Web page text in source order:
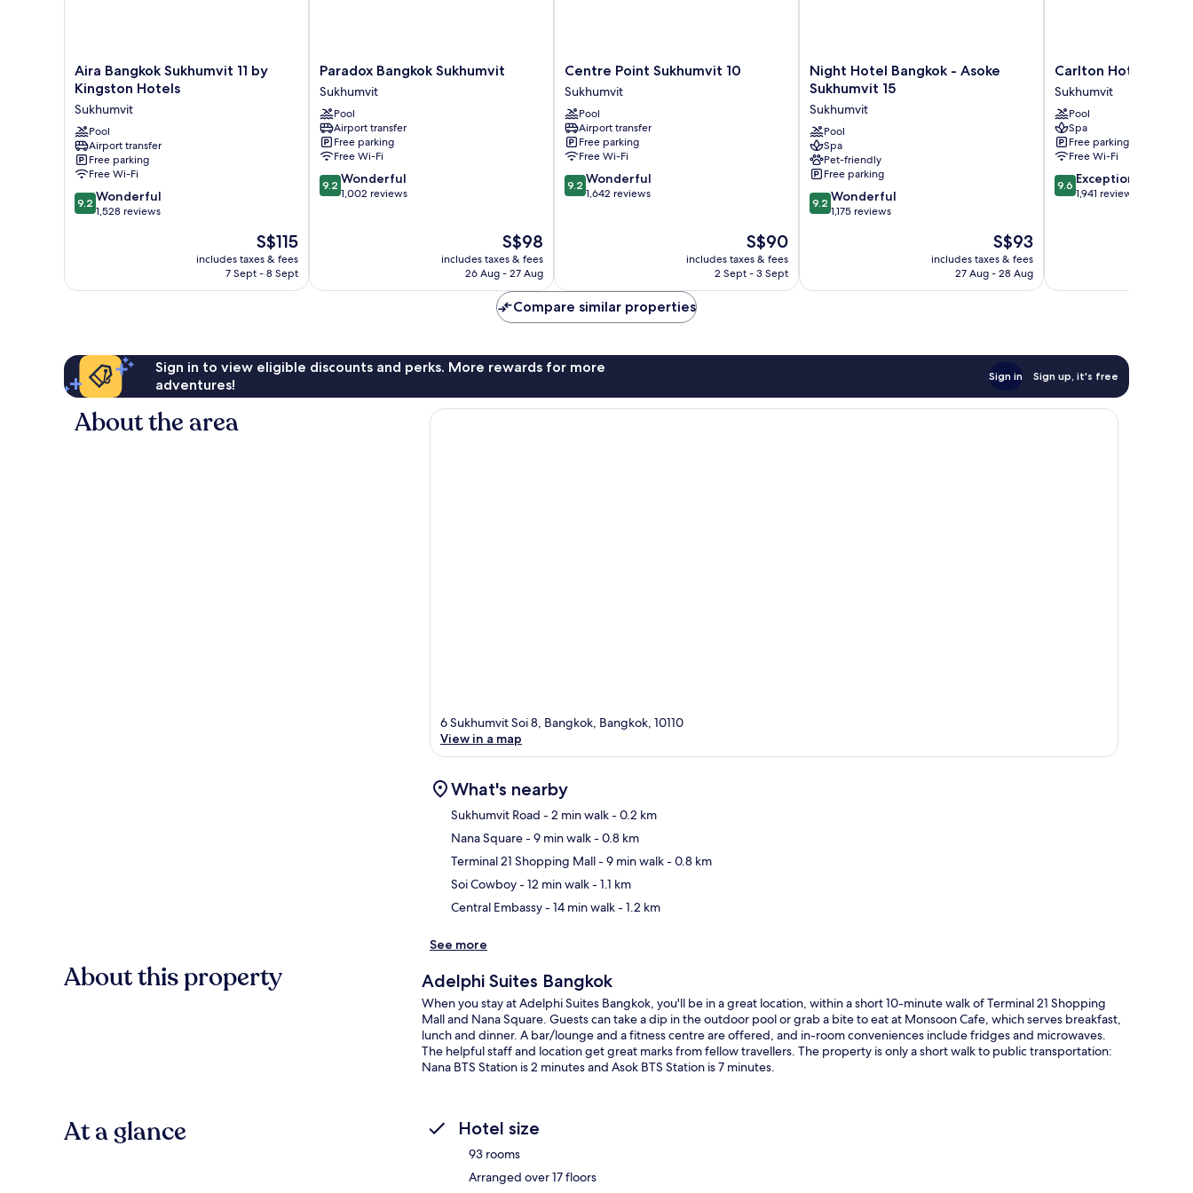
Aira
Bangkok
Sukhumvit
11
by
Kingston
Hotels
Sukhumvit
Aira Bangkok Sukhumvit 11 by
Kingston Hotels
Sukhumvit
Pool
Airport transfer
Free parking
Free Wi-Fi
9.2
out
reviews
9.2 Wonderful
1,528 reviews
The
price
is
S$115
includes taxes & fees
7 Sept - 8 Sept
Paradox
Bangkok
Sukhumvit
Sukhumvit
Paradox Bangkok Sukhumvit
Sukhumvit
Pool
Airport transfer
Free parking
Free Wi-Fi
9.2
out
9.2 Wonderful
1,002 reviews
The
price
is
S$98
includes taxes & fees
26 Aug - 27 Aug
Centre
Point
Sukhumvit
10
Sukhumvit
Centre Point Sukhumvit 10
Sukhumvit
Pool
Airport transfer
Free parking
Free Wi-Fi
9.2
out
9.2 Wonderful
1,642 reviews
The
price
is
S$90
includes taxes & fees
2 Sept - 3 Sept
Night
Hotel
-
Asoke
Sukhumvit
15
Sukhumvit
Night Hotel Bangkok - Asoke
Sukhumvit 15
Sukhumvit
Pool
Spa
Pet-friendly
Free parking
9.2
out
reviews
9.2 Wonderful
1,175 reviews
The
price
is
S$93
includes taxes & fees
27 Aug - 28 Aug
Carlton
Hotel
Bangkok
Sukhumvit
Sukhumvit
Carlton Hotel
Sukhumvit
Pool
Spa
Free parking
Free Wi-Fi
9.6
out
9.6 Exceptional
1,941 reviews
Compare similar properties
Sign in to view eligible discounts and perks. More rewards for more
adventures!
Sign in Sign up, it's free
About the area
6 Sukhumvit Soi 8, Bangkok, Bangkok, 10110
View in a map
What's nearby
Sukhumvit Road - 2 min walk- 0.2 km
Nana Square- 9 min walk- 0.8 km
Terminal 21 Shopping Mall- 9 min walk- 0.8 km
Soi Cowboy- 12 min walk- 1.1 km
Central Embassy- 14 min walk- 1.2 km
See more
About this property Adelphi Suites Bangkok
When you stay at Adelphi Suites Bangkok, you'll be in a great location, within a short 10-minute walk of Terminal 21 Shopping
Mall and Nana Square. Guests can take a dip in the outdoor pool or grab a bite to eat at Monsoon Cafe, which serves breakfast,
lunch and dinner. A bar/lounge and a fitness centre are offered, and in-room conveniences include fridges and microwaves.
The helpful staff and location get great marks from fellow travellers. The property is only a short walk to public transportation:
Nana BTS Station is 2 minutes and Asok BTS Station is 7 minutes.
At a glance Hotel size
93 rooms
Arranged over 17 floors